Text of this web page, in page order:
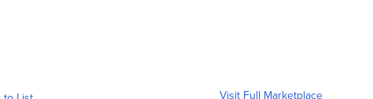
Visit Full Marketplace